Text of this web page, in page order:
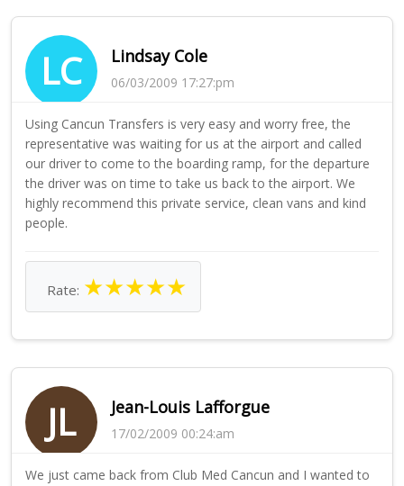
LC Lindsay Cole
06/03/2009 17:27:pm
Using Cancun Transfers is very easy and worry free, the
representative was waiting for us at the airport and called
our driver to come to the boarding ramp, for the departure
the driver was on time to take us back to the airport. We
highly recommend this private service, clean vans and kind
people.
Rate: ★★★★★
JL Jean-Louis Lafforgue
17/02/2009 00:24:am
We just came back from Club Med Cancun and I wanted to